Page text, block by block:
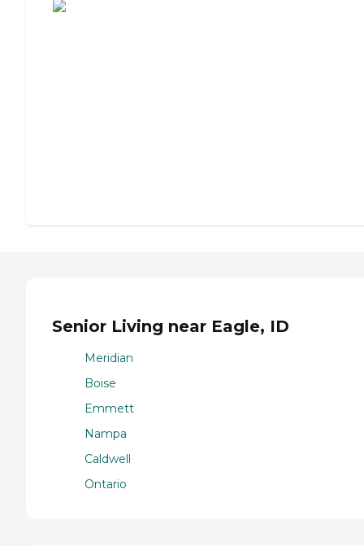
Senior Living near Eagle, ID
Meridian
Boise
Emmett
Nampa
Caldwell
Ontario